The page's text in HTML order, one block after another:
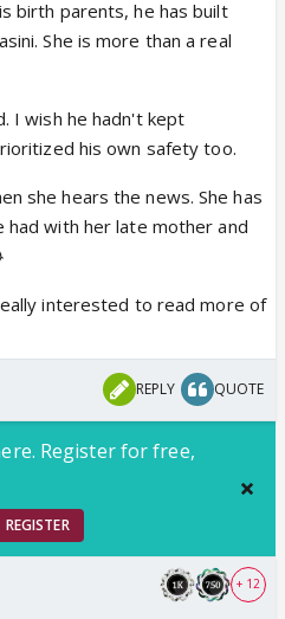
birth parents, he has built
She is more than a real
I wish he hadn't kept
his own safety too.
she hears the news. She has
had with her late mother and
interested to read more of
REPLY QUOTE
Register for free,
REGISTER
+ 12